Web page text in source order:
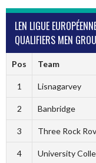
LEN LIGUE
QUALIFIERS MEN
Pos Team
1 Lisnagarvey
2 Banbridge
3 Three Rock
4 University